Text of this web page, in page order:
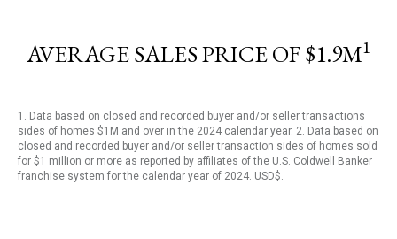
AVERAGE SALES PRICE OF $1.9M1
1. Data based on closed and recorded buyer and/or seller transactions
sides of homes $1M and over in the 2024 calendar year. 2. Data based on
closed and recorded buyer and/or seller transaction sides of homes sold
for $1 million or more as reported by affiliates of the U.S. Coldwell Banker
franchise system for the calendar year of 2024. USD$.